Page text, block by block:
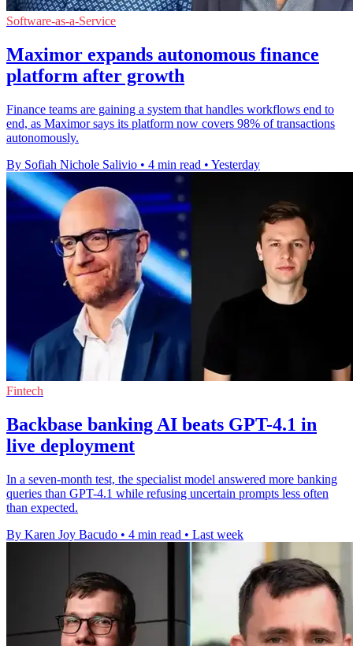
Software-as-a-Service
Maximor expands autonomous finance
platform after growth
Finance teams are gaining a system that handles workflows end to
end, as Maximor says its platform now covers 98% of transactions
autonomously.
By Sofiah Nichole Salivio • 4 min read • Yesterday
Fintech
Backbase banking AI beats GPT-4.1 in
live deployment
In a seven-month test, the specialist model answered more banking
queries than GPT-4.1 while refusing uncertain prompts less often
than expected.
By Karen Joy Bacudo • 4 min read • Last week